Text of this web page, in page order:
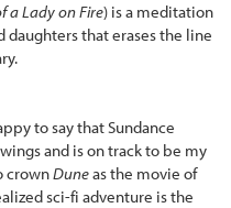
a Lady on Fire) is a meditation
daughters that erases the line
to say that Sundance
and is on track to be my
crownDuneas the movie of
sci-fi adventure is the